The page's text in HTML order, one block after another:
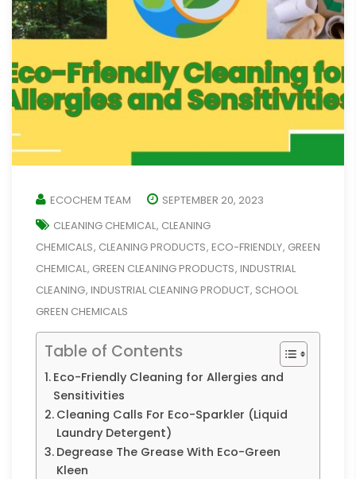
ECOCHEM TEAM
SEPTEMBER 20, 2023
CLEANING CHEMICAL, CLEANING
CHEMICALS, CLEANING PRODUCTS, ECO-FRIENDLY, GREEN
CHEMICAL, GREEN CLEANING PRODUCTS, INDUSTRIAL
CLEANING, INDUSTRIAL CLEANING PRODUCT, SCHOOL
GREEN CHEMICALS
Table of Contents
Eco-Friendly Cleaning for Allergies and
Sensitivities
Cleaning Calls For Eco-Sparkler (Liquid
Laundry Detergent)
Degrease The Grease With Eco-Green
Kleen